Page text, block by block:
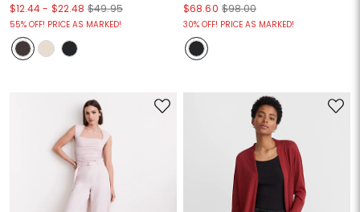
$12.44- $22.48 $49.95
55% OFF! PRICE AS MARKED!
$68.60 $98.00
30% OFF! PRICE AS MARKED!